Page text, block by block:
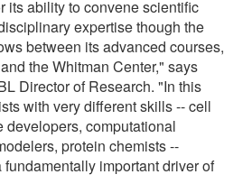
its ability to convene scientific
expertise though the
between its advanced courses,
the Whitman Center," says
Director of Research. "In this
with very different skills -- cell
computational
protein chemists --
important driver of